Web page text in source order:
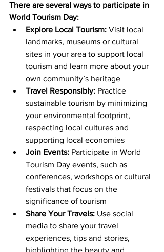
There are several ways to participate in
World Tourism Day:
Explore Local Tourism: Visit local
landmarks, museums or cultural
sites in your area to support local
tourism and learn more about your
own community’s heritage
Travel Responsibly: Practice
sustainable tourism by minimizing
your environmental footprint,
respecting local cultures and
supporting local economies
Join Events: Participate in World
Tourism Day events, such as
conferences, workshops or cultural
festivals that focus on the
significance of tourism
Share Your Travels: Use social
media to share your travel
experiences, tips and stories,
highlighting the beauty and